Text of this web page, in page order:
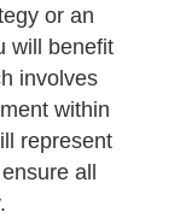
or an
will benefit
involves
within
represent
all